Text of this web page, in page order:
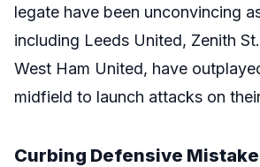
legate have been unconvincing
including Leeds United, Zenith
West Ham United, have
midfield to launch attacks on
Curbing Defensive